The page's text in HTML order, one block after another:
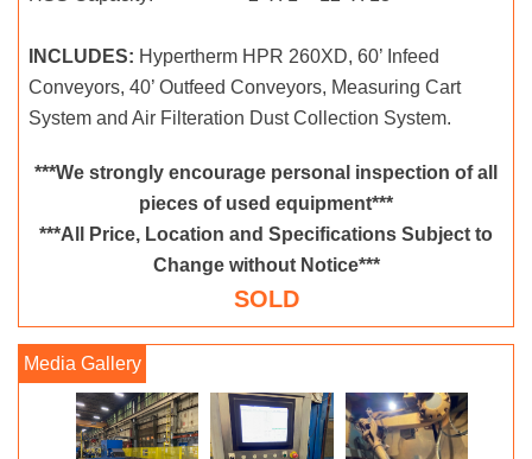
INCLUDES: Hypertherm HPR 260XD, 60’ Infeed
Conveyors, 40’ Outfeed Conveyors, Measuring Cart
System and Air Filteration Dust Collection System.
***We strongly encourage personal inspection of all
pieces of used equipment***
***All Price, Location and Specifications Subject to
Change without Notice***
SOLD